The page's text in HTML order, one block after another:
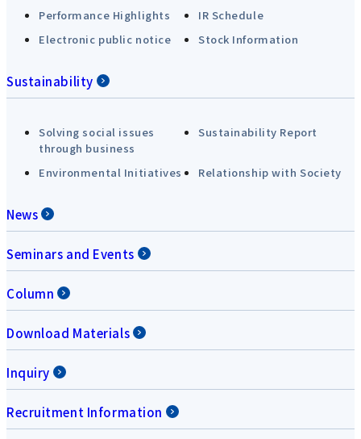
Performance Highlights
IR Schedule
Electronic public notice
Stock Information
Sustainability
Solving social issues
through business
Sustainability Report
Environmental Initiatives Relationship with Society
News
Seminars and Events
Column
Download Materials
Inquiry
Recruitment Information